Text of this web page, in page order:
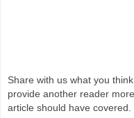
Share with us what you
provide another reader
article should have covered.